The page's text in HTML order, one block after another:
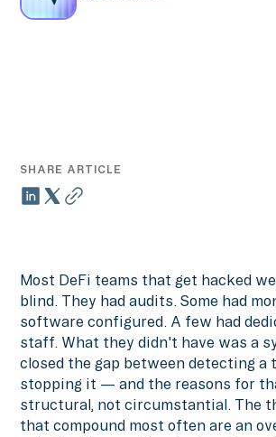
SHARE ARTICLE
Most DeFi teams that get hacked
blind. They had audits. Some had
software configured. A few had
staff. What they didn't have was a
closed the gap between detecting a
stopping it — and the reasons for
structural, not circumstantial. The
that compound most often are an